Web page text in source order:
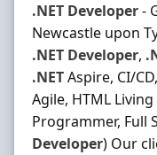
.NET Developer-
Newcastle upon
.NET Developer,
.NETAspire, CI/
Agile, HTML
Programmer, Full
Developer) Our